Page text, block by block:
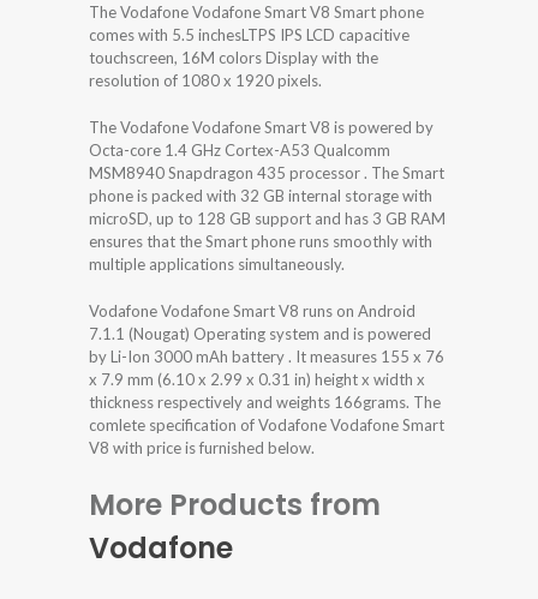
The Vodafone Vodafone Smart V8 Smart phone
comes with 5.5 inchesLTPS IPS LCD capacitive
touchscreen, 16M colors Display with the
resolution of 1080 x 1920 pixels.
The Vodafone Vodafone Smart V8 is powered by
Octa-core 1.4 GHz Cortex-A53 Qualcomm
MSM8940 Snapdragon 435 processor . The Smart
phone is packed with 32 GB internal storage with
microSD, up to 128 GB support and has 3 GB RAM
ensures that the Smart phone runs smoothly with
multiple applications simultaneously.
Vodafone Vodafone Smart V8 runs on Android
7.1.1 (Nougat) Operating system and is powered
by Li-Ion 3000 mAh battery . It measures 155 x 76
x 7.9 mm (6.10 x 2.99 x 0.31 in) height x width x
thickness respectively and weights 166grams. The
comlete specification of Vodafone Vodafone Smart
V8 with price is furnished below.
More Products from
Vodafone